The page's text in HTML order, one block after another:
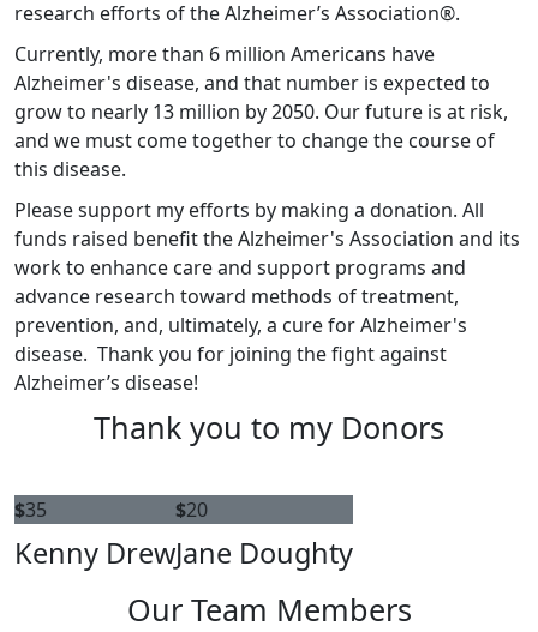
research efforts of the Alzheimer’s Association®.
Currently, more than 6 million Americans have
Alzheimer's disease, and that number is expected to
grow to nearly 13 million by 2050. Our future is at risk,
and we must come together to change the course of
this disease.
Please support my efforts by making a donation. All
funds raised benefit the Alzheimer's Association and its
work to enhance care and support programs and
advance research toward methods of treatment,
prevention, and, ultimately, a cure for Alzheimer's
disease. Thank you for joining the fight against
Alzheimer’s disease!
Thank you to my Donors
$35
Kenny Drew
$20
Jane Doughty
Our Team Members